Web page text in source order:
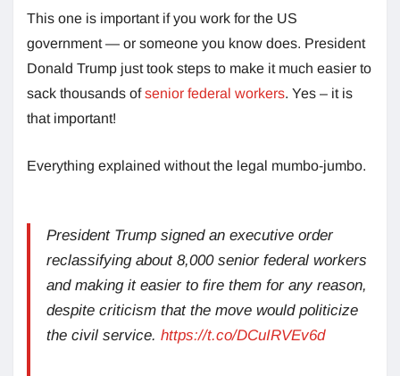
This one is important if you work for the US
government — or someone you know does. President
Donald Trump just took steps to make it much easier to
sack thousands ofsenior federal workers. Yes – it is
that important!
Everything explained without the legal mumbo-jumbo.
President Trump signed an executive order
reclassifying about 8,000 senior federal workers
and making it easier to fire them for any reason,
despite criticism that the move would politicize
the civil service. https://t.co/DCuIRVEv6d